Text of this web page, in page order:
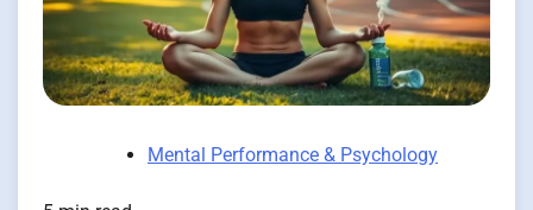
Mental Performance & Psychology